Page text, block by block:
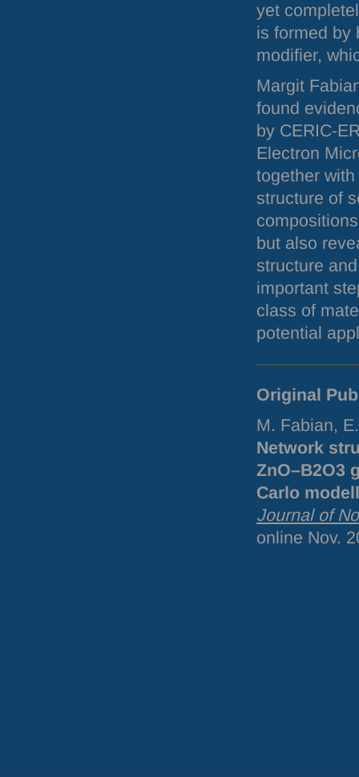
yet
is formed by
modifier,
Margit
found
by CERIC-
Electron
together
structure of
but also
structure
important
class of
potential
Original
M. Fabian,
Network
ZnO–B2O3
Carlo
Journal of
online Nov.